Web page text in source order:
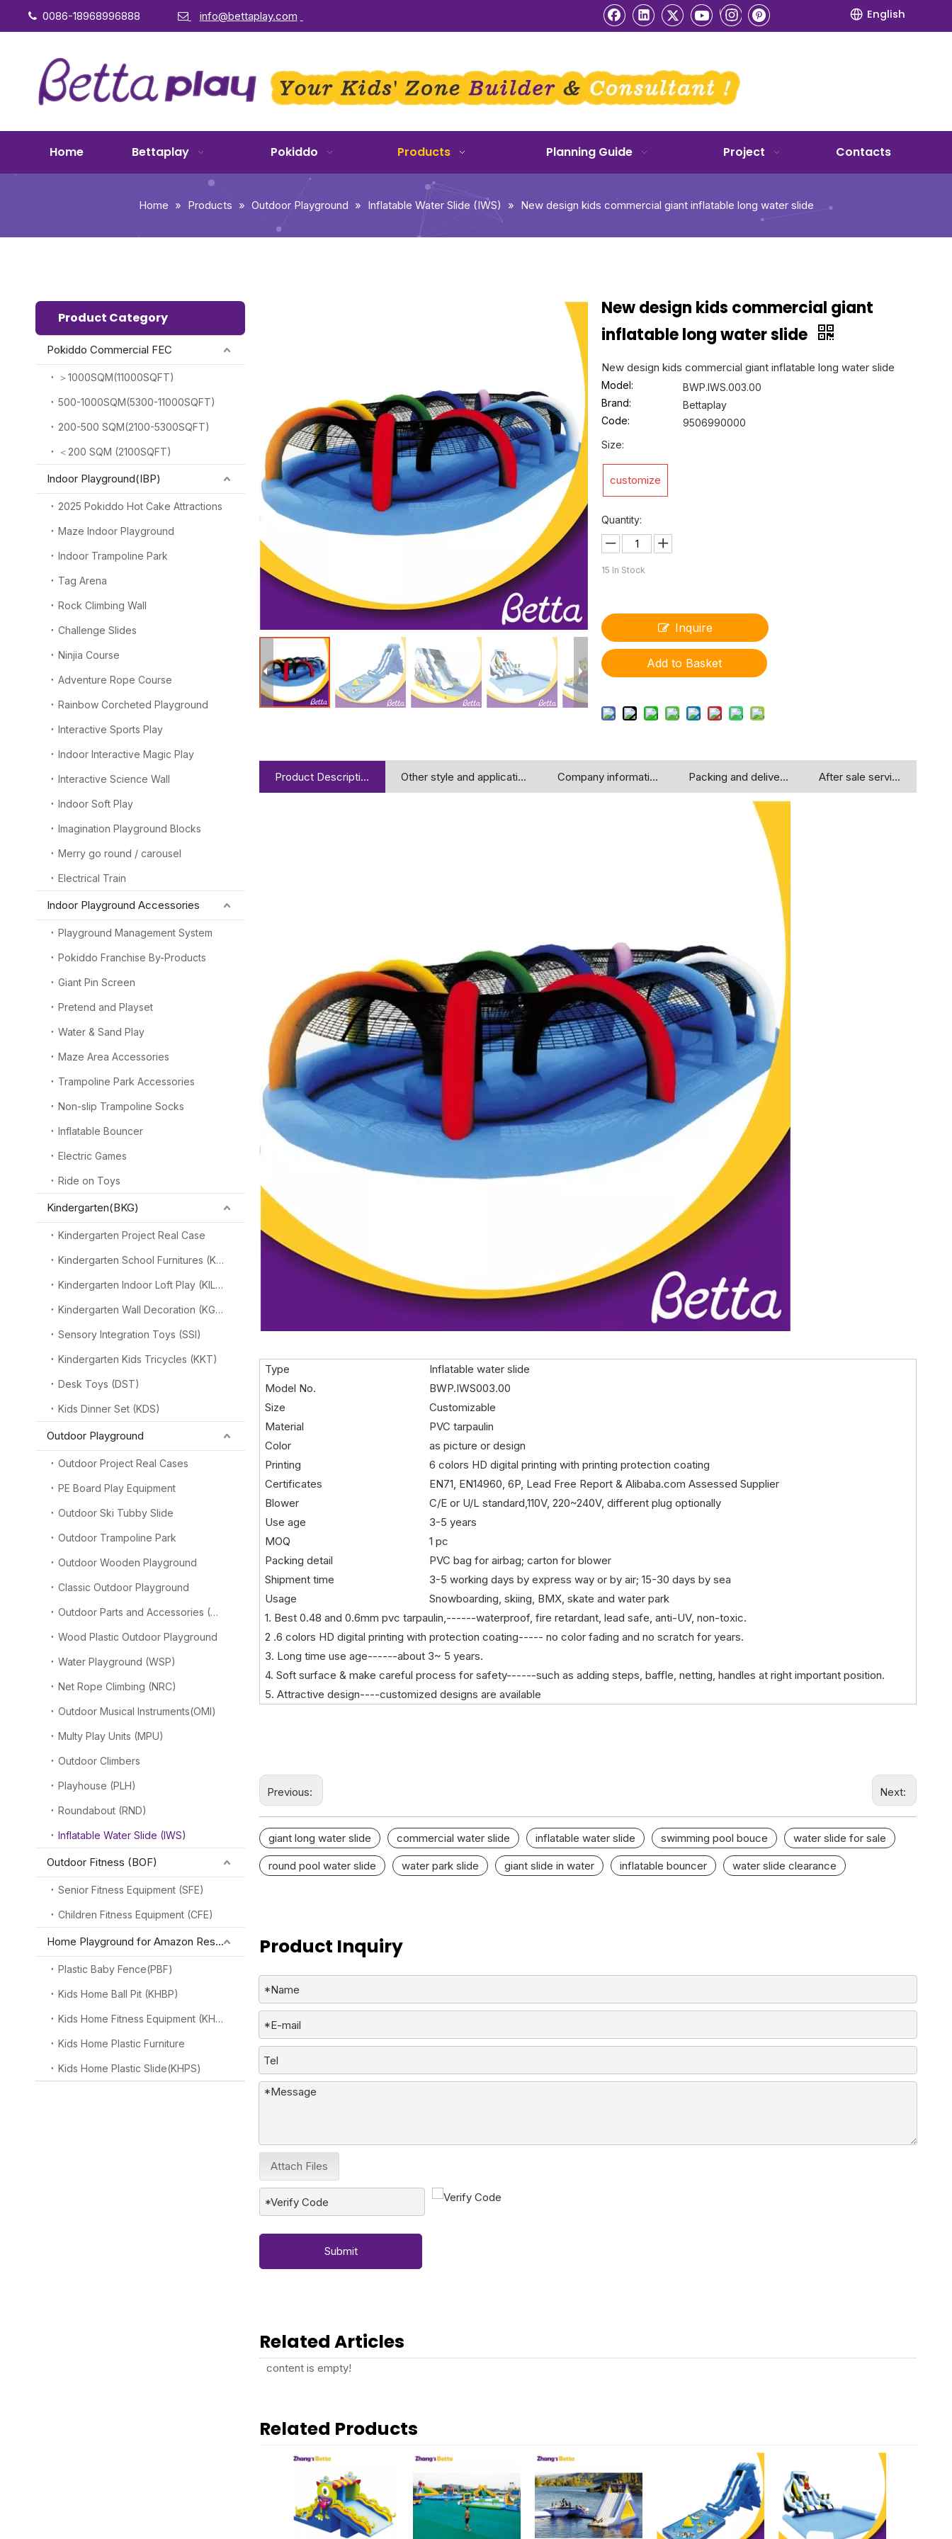
 0086-18968996888  info@bettaplay.com English
Home Bettaplay Pokiddo Products Planning Guide Project Contacts
Home » Products » Outdoor Playground » Inflatable Water Slide (IWS) » New design kids commercial giant inflatable long water slide
Product Category
Pokiddo Commercial FEC
＞1000SQM(11000SQFT)
500-1000SQM(5300-11000SQFT)
200-500 SQM(2100-5300SQFT)
＜200 SQM (2100SQFT)
Indoor Playground(IBP)
2025 Pokiddo Hot Cake Attractions
Maze Indoor Playground
Indoor Trampoline Park
Tag Arena
Rock Climbing Wall
Challenge Slides
Ninjia Course
Adventure Rope Course
Rainbow Corcheted Playground
Interactive Sports Play
Indoor Interactive Magic Play
Interactive Science Wall
Indoor Soft Play
Imagination Playground Blocks
Merry go round / carousel
Electrical Train
Indoor Playground Accessories
Playground Management System
Pokiddo Franchise By-Products
Giant Pin Screen
Pretend and Playset
Water & Sand Play
Maze Area Accessories
Trampoline Park Accessories
Non-slip Trampoline Socks
Inflatable Bouncer
Electric Games
Ride on Toys
Kindergarten(BKG)
Kindergarten Project Real Case
Kindergarten School Furnitures (KSF)
Kindergarten Indoor Loft Play (KILP)
Kindergarten Wall Decoration (KGW)
Sensory Integration Toys (SSI)
Kindergarten Kids Tricycles (KKT)
Desk Toys (DST)
Kids Dinner Set (KDS)
Outdoor Playground
Outdoor Project Real Cases
PE Board Play Equipment
Outdoor Ski Tubby Slide
Outdoor Trampoline Park
Outdoor Wooden Playground
Classic Outdoor Playground
Outdoor Parts and Accessories (OPA)
Wood Plastic Outdoor Playground
Water Playground (WSP)
Net Rope Climbing (NRC)
Outdoor Musical Instruments(OMI)
Multy Play Units (MPU)
Outdoor Climbers
Playhouse (PLH)
Roundabout (RND)
Inflatable Water Slide (IWS)
Outdoor Fitness (BOF)
Senior Fitness Equipment (SFE)
Children Fitness Equipment (CFE)
Home Playground for Amazon Reseller
Plastic Baby Fence(PBF)
Kids Home Ball Pit (KHBP)
Kids Home Fitness Equipment (KHFE)
Kids Home Plastic Furniture
Kids Home Plastic Slide(KHPS)
New design kids commercial giant
inflatable long water slide
New design kids commercial giant inflatable long water slide
Model:
BWP.IWS.003.00
Brand:
Bettaplay
Code:
9506990000
Size:
customize
Quantity:
15 In Stock
Inquire
Add to Basket
Product Description Other style and application Company information Packing and delivery After sale service
Type
Inflatable water slide
Model No.
BWP.IWS003.00
Size
Customizable
Material
PVC tarpaulin
Color
as picture or design
Printing
6 colors HD digital printing with printing protection coating
Certificates
EN71, EN14960, 6P, Lead Free Report & Alibaba.com Assessed Supplier
Blower
C/E or U/L standard,110V, 220~240V, different plug optionally
Use age
3-5 years
MOQ
1 pc
Packing detail
PVC bag for airbag; carton for blower
Shipment time
3-5 working days by express way or by air; 15-30 days by sea
Usage
Snowboarding, skiing, BMX, skate and water park
1. Best 0.48 and 0.6mm pvc tarpaulin,------waterproof, fire retardant, lead safe, anti-UV, non-toxic.
2 .6 colors HD digital printing with protection coating----- no color fading and no scratch for years.
3. Long time use age------about 3~ 5 years.
4. Soft surface & make careful process for safety------such as adding steps, baffle, netting, handles at right important position.
5. Attractive design----customized designs are available
Previous: Next:
giant long water slide commercial water slide inflatable water slide swimming pool bouce water slide for sale
round pool water slide water park slide giant slide in water inflatable bouncer water slide clearance
Product Inquiry
Attach Files
Submit
Related Articles
content is empty!
Related Products